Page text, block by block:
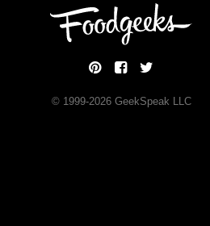
© 1999-2026GeekSpeak LLC